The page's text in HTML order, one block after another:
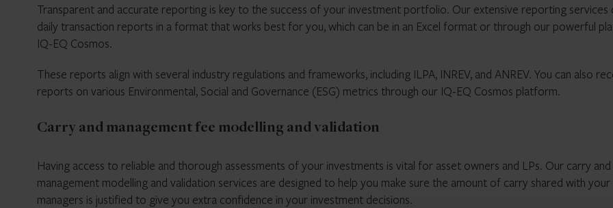
Transparent and accurate reporting is key to the success of your investment portfolio. Our extensive reporting
daily transaction reports in a format that works best for you, which can be in an Excel format or through our powerful
IQ-EQ Cosmos.
These reports align with several industry regulations and frameworks, including ILPA, INREV, and ANREV. You can also
reports on various Environmental, Social and Governance (ESG) metrics through our IQ-EQ Cosmos platform.
Carry and management fee modelling and validation
Having access to reliable and thorough assessments of your investments is vital for asset owners and LPs. Our carry and
management modelling and validation services are designed to help you make sure the amount of carry shared with
managers is justified to give you extra confidence in your investment decisions.